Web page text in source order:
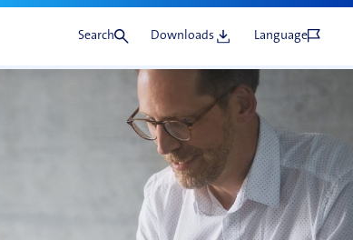
Search Downloads Language